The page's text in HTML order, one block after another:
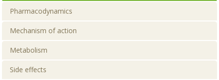
Pharmacodynamics
Mechanism of action
Metabolism
Side effects